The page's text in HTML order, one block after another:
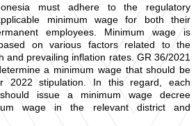
must adhere to the regulatory
minimum wage for both their
employees. Minimum wage is
on various factors related to the
and prevailing inflation rates. GR 36/2021
a minimum wage that should be
2022 stipulation. In this regard, each
issue a minimum wage decree
wage in the relevant district and